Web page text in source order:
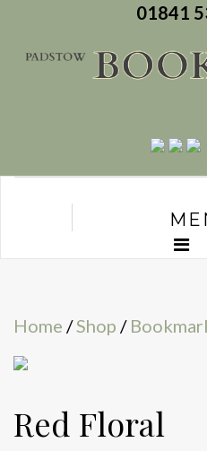
01841
Home /Shop /
Red Floral